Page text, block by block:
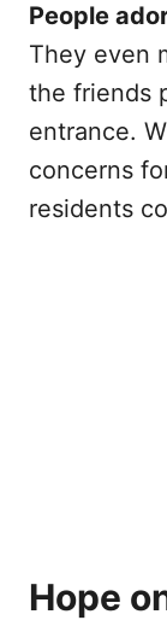
People
They even
the friends
entrance.
concerns
residents
Hope